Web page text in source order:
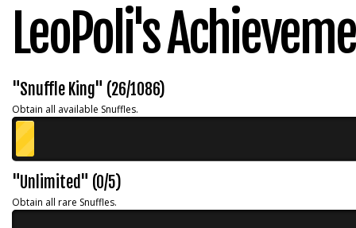
LeoPoli's
"Snuffle King" (26/1086)
Obtain all available Snuffles.
"Unlimited" (0/5)
Obtain all rare Snuffles.